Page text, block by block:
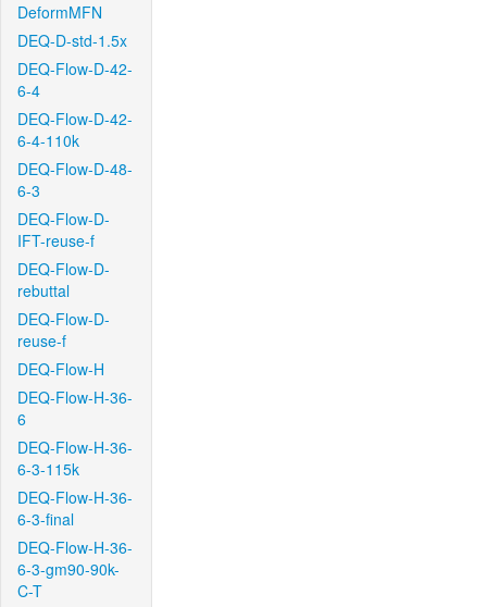
DeformMFN
DEQ-D-std-1.5x
DEQ-Flow-D-42-
6-4
DEQ-Flow-D-42-
6-4-110k
DEQ-Flow-D-48-
6-3
DEQ-Flow-D-
IFT-reuse-f
DEQ-Flow-D-
rebuttal
DEQ-Flow-D-
reuse-f
DEQ-Flow-H
DEQ-Flow-H-36-
6
DEQ-Flow-H-36-
6-3-115k
DEQ-Flow-H-36-
6-3-final
DEQ-Flow-H-36-
6-3-gm90-90k-
C-T